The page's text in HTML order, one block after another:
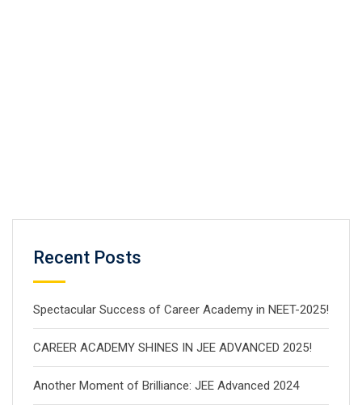
Recent Posts
Spectacular Success of Career Academy in NEET-2025!
CAREER ACADEMY SHINES IN JEE ADVANCED 2025!
Another Moment of Brilliance: JEE Advanced 2024